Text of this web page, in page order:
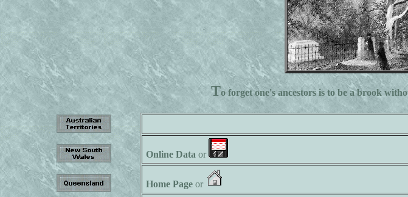
To forget one's ancestors is to be a brook
Online Data or
Home Pageor